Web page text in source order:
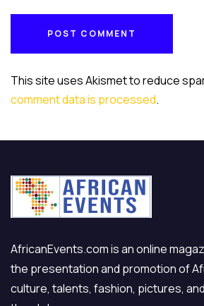
POST COMMENT
This site uses Akismet to reduce
comment data is processed.
AfricanEvents.com is an online
the presentation and promotion of
culture, talents, fashion, pictures,